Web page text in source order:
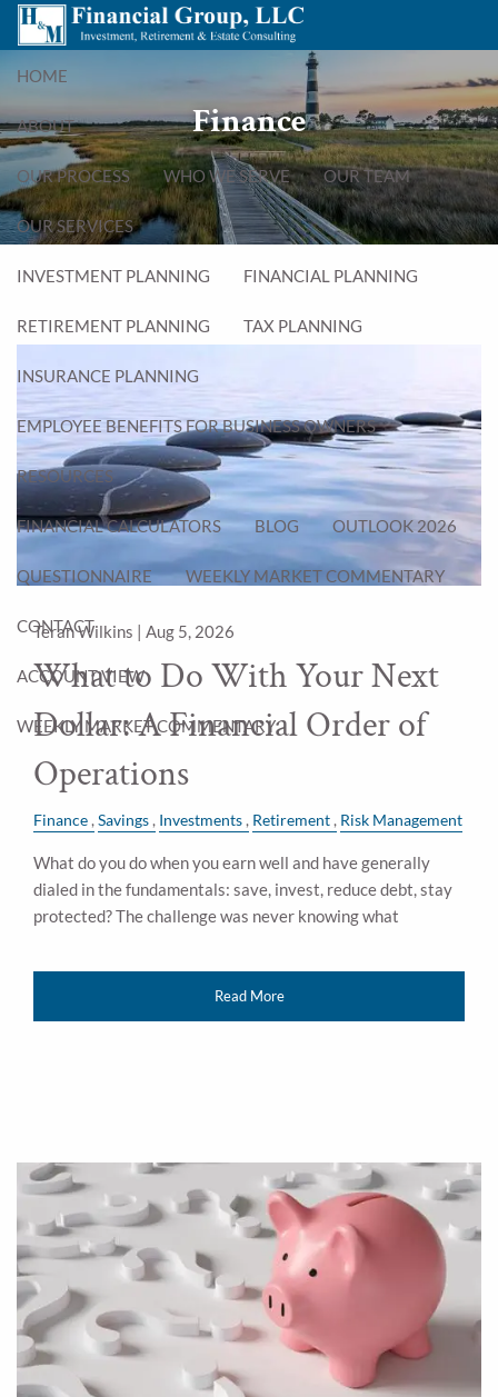
Skip to main content
menu
HOME
ABOUT
OUR PROCESS WHO WE SERVE OUR TEAM
OUR SERVICES
INVESTMENT PLANNING FINANCIAL PLANNING
RETIREMENT PLANNING TAX PLANNING
INSURANCE PLANNING
EMPLOYEE BENEFITS FOR BUSINESS OWNERS
RESOURCES
FINANCIAL CALCULATORS BLOG OUTLOOK 2026
QUESTIONNAIRE WEEKLY MARKET COMMENTARY
CONTACT
ACCOUNT VIEW
WEEKLY MARKET COMMENTARY
Finance
Teran Wilkins |Aug 5, 2026
What to Do With Your Next
Dollar: A Financial Order of
Operations
Finance Savings Investments Retirement Risk Management
What do you do when you earn well and have generally
dialed in the fundamentals: save, invest, reduce debt, stay
protected? The challenge was never knowing what
Read More